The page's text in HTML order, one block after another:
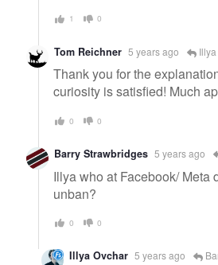
1 0
Tom Reichner 5 years ago
Thank you for the
curiosity is satisfied! Much
0 0
Barry Strawbridges 5 years ago
Illya who at Facebook/ Meta
unban?
0 0
Illya Ovchar 5 years ago